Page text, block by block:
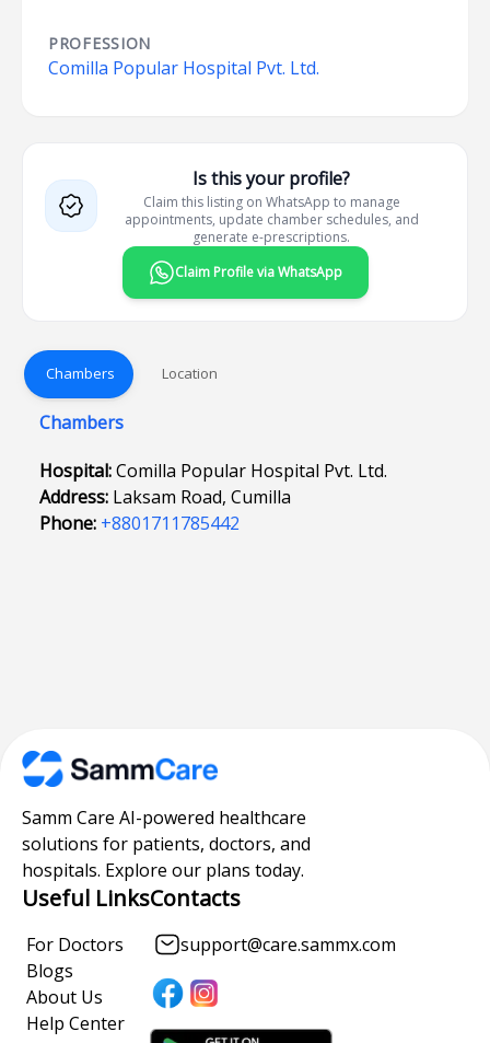
PROFESSION
Comilla Popular Hospital Pvt. Ltd.
Is this your profile?
Claim this listing on WhatsApp to manage
appointments, update chamber schedules, and
generate e-prescriptions.
Claim Profile via WhatsApp
Chambers Location
Chambers
Hospital:Comilla Popular Hospital Pvt. Ltd.
Address: Laksam Road, Cumilla
Phone: +8801711785442
Samm Care AI-powered healthcare
solutions for patients, doctors, and
hospitals. Explore our plans today.
Useful Links
For Doctors
Blogs
About Us
Help Center
Contacts
support@care.sammx.com